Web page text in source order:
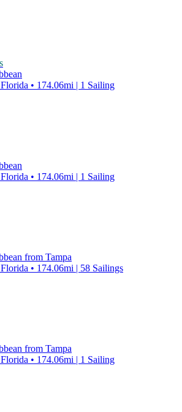
• 174.06mi | 1 Sailing
• 174.06mi | 1 Sailing
from Tampa
• 174.06mi | 58 Sailings
from Tampa
• 174.06mi | 1 Sailing